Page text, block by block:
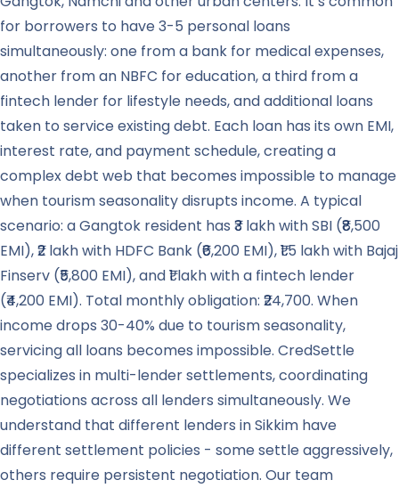
for borrowers to have 3-5 personal loans
simultaneously: one from a bank for medical expenses,
another from an NBFC for education, a third from a
fintech lender for lifestyle needs, and additional loans
taken to service existing debt. Each loan has its own EMI,
interest rate, and payment schedule, creating a
complex debt web that becomes impossible to manage
when tourism seasonality disrupts income. A typical
scenario: a Gangtok resident has ₹3 lakh with SBI (₹8,500
EMI), ₹2 lakh with HDFC Bank (₹6,200 EMI), ₹1.5 lakh with Bajaj
Finserv (₹5,800 EMI), and ₹1 lakh with a fintech lender
(₹4,200 EMI). Total monthly obligation: ₹24,700. When
income drops 30-40% due to tourism seasonality,
servicing all loans becomes impossible. CredSettle
specializes in multi-lender settlements, coordinating
negotiations across all lenders simultaneously. We
understand that different lenders in Sikkim have
different settlement policies - some settle aggressively,
others require persistent negotiation. Our team